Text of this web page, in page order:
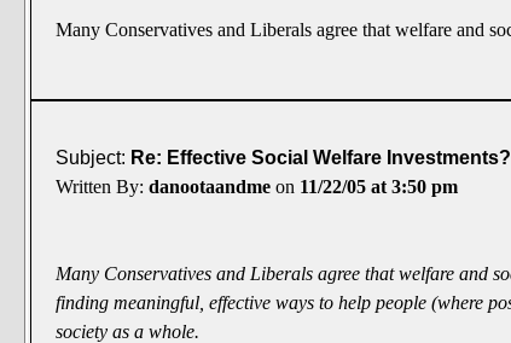
Many Conservatives and Liberals agree that welfare and
Subject: Re: Effective Social Welfare Investments?
Written By: danootaandme on 11/22/05 at 3:50 pm
Many Conservatives and Liberals agree that welfare and
finding meaningful, effective ways to help people (where
society as a whole.